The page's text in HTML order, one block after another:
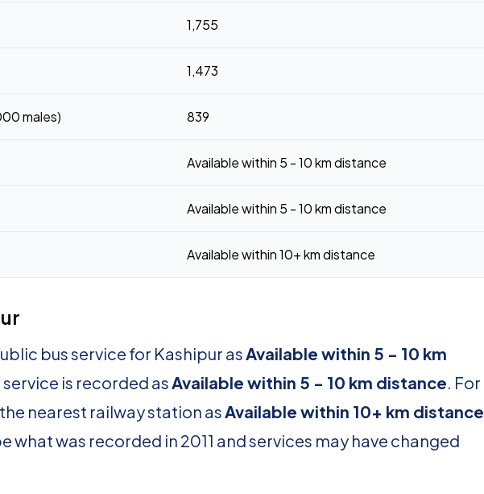
1,755
1,473
males) 839
Available within 5 - 10 km distance
Available within 5 - 10 km distance
Available within 10+ km distance
bus service for Kashipur asAvailable within 5 - 10 km
service is recorded asAvailable within 5 - 10 km distance. For
nearest railway station asAvailable within 10+ km distance
what was recorded in 2011 and services may have changed